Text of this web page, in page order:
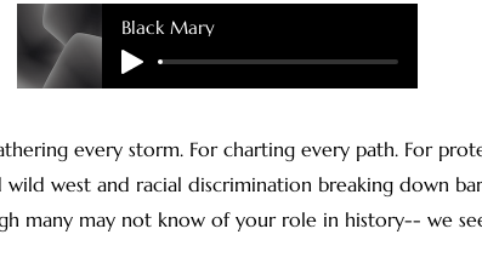
Black Mary
every storm. For charting every path. For
west and racial discrimination breaking down
many may not know of your role in history-- we